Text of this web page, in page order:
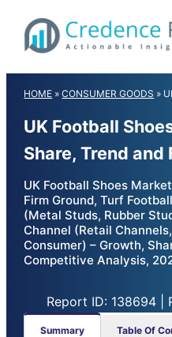
content
HOME »CONSUMER GOODS »
UK Football
Share, Trend
UK Football Shoes
Firm Ground, Turf
(Metal Studs, Rubber
Channel (Retail
Consumer) – Growth,
Competitive Analysis,
Report ID: 138694 |
Summary Table Of